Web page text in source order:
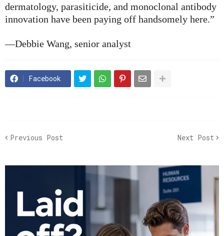
dermatology, parasiticide, and monoclonal antibody
innovation have been paying off handsomely here.”
—Debbie Wang, senior analyst
Facebook
Previous Post Next Post